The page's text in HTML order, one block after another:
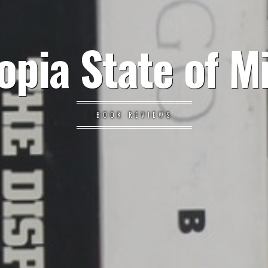
State of
BOOK REVIEWS